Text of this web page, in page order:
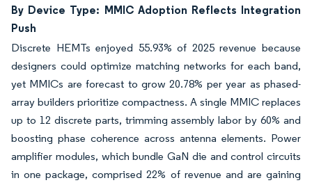
By Device Type: MMIC Adoption Reflects Integration
Push
Discrete HEMTs enjoyed 55.93% of 2025 revenue because
designers could optimize matching networks for each band,
yet MMICs are forecast to grow 20.78% per year as phased-
array builders prioritize compactness. A single MMIC replaces
up to 12 discrete parts, trimming assembly labor by 60% and
boosting phase coherence across antenna elements. Power
amplifier modules, which bundle GaN die and control circuits
in one package, comprised 22% of revenue and are gaining